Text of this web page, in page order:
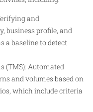
and
business profile, and
a baseline to detect
(TMS): Automated
and volumes based on
which include criteria